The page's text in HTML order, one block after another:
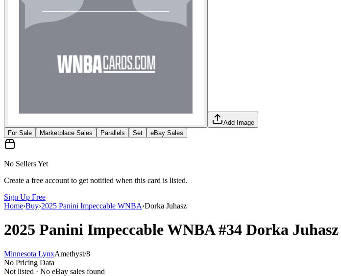
Add Image
For Sale
Marketplace Sales Parallels Set eBay Sales
No Sellers Yet
Create a free account to get notified when this card is listed.
Sign Up Free
Home›Buy›2025 Panini Impeccable WNBA›Dorka Juhasz
2025 Panini Impeccable WNBA#34 Dorka Juhasz
Minnesota LynxAmethyst/8
No Pricing Data
Not listed · No eBay sales found